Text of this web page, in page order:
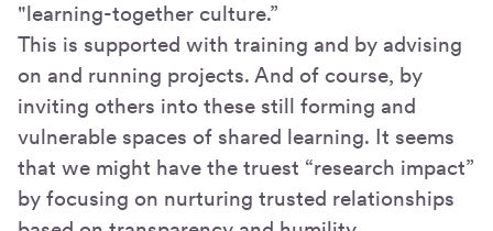
"learning-together culture.”
This is supported with training and by advising
on and running projects. And of course, by
inviting others into these still forming and
vulnerable spaces of shared learning. It seems
that we might have the truest “research impact”
by focusing on nurturing trusted relationships